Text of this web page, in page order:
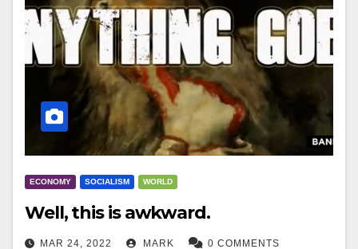
ECONOMY SOCIALISM WORLD
Well, this is awkward.
MAR 24, 2022 MARK 0 COMMENTS